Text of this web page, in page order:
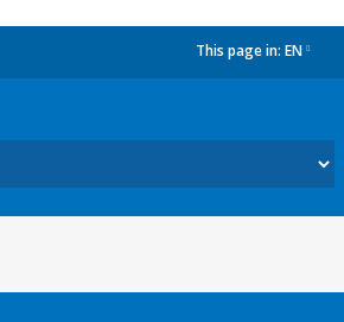
This page in: EN